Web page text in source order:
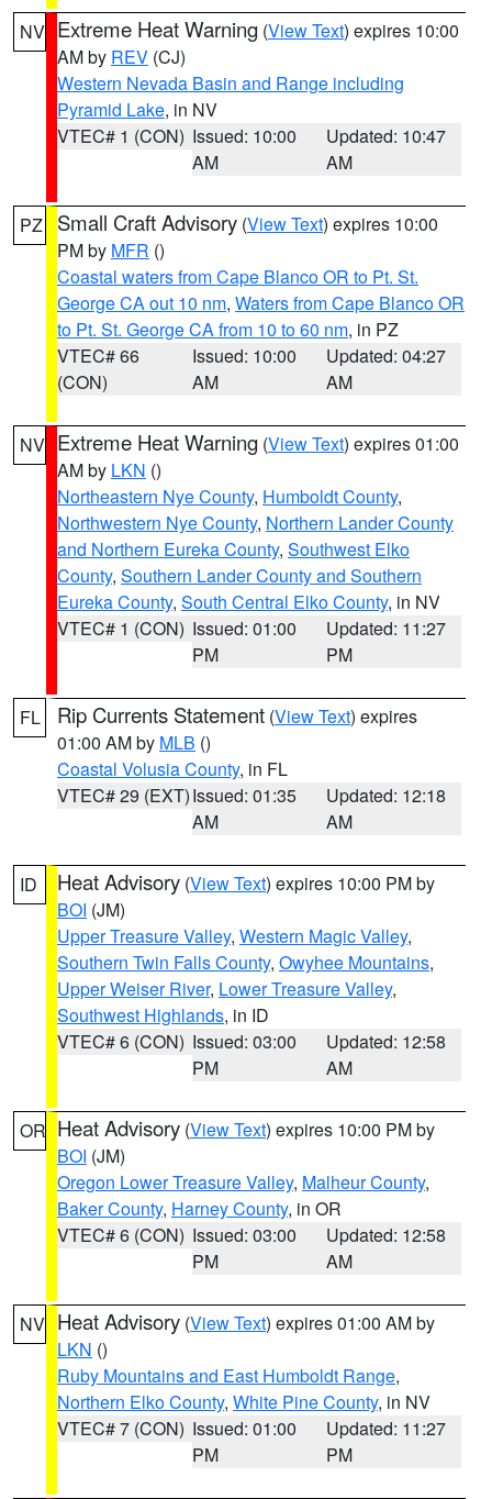
NV Extreme Heat Warning (View Text) expires 10:00
AM by REV (CJ)
Western Nevada Basin and Range including
Pyramid Lake, in NV
VTEC# 1 (CON) Issued: 10:00
AM
Updated: 10:47
AM
PZ Small Craft Advisory (View Text) expires 10:00
PM by MFR ()
Coastal waters from Cape Blanco OR to Pt. St.
George CA out 10 nm, Waters from Cape Blanco OR
to Pt. St. George CA from 10 to 60 nm, in PZ
VTEC# 66
(CON)
Issued: 10:00
AM
Updated: 04:27
AM
NV Extreme Heat Warning (View Text) expires 01:00
AM by LKN ()
Northeastern Nye County, Humboldt County,
Northwestern Nye County, Northern Lander County
and Northern Eureka County, Southwest Elko
County, Southern Lander County and Southern
Eureka County, South Central Elko County, in NV
VTEC# 1 (CON) Issued: 01:00
PM
Updated: 11:27
PM
FL Rip Currents Statement (View Text) expires
01:00 AM by MLB ()
Coastal Volusia County, in FL
VTEC# 29 (EXT)Issued: 01:35
AM
Updated: 12:18
AM
ID Heat Advisory (View Text) expires 10:00 PM by
BOI (JM)
Upper Treasure Valley, Western Magic Valley,
Southern Twin Falls County, Owyhee Mountains,
Upper Weiser River, Lower Treasure Valley,
Southwest Highlands, in ID
VTEC# 6 (CON) Issued: 03:00
PM
Updated: 12:58
AM
OR Heat Advisory (View Text) expires 10:00 PM by
BOI (JM)
Oregon Lower Treasure Valley, Malheur County,
Baker County, Harney County, in OR
VTEC# 6 (CON) Issued: 03:00
PM
Updated: 12:58
AM
NV Heat Advisory (View Text) expires 01:00 AM by
LKN ()
Ruby Mountains and East Humboldt Range,
Northern Elko County, White Pine County, in NV
VTEC# 7 (CON) Issued: 01:00
PM
Updated: 11:27
PM